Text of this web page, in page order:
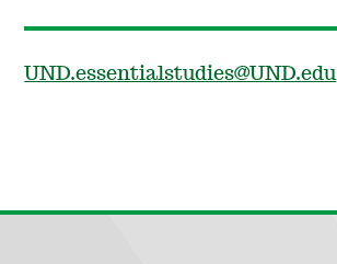
UND.essentialstudies@UND.edu